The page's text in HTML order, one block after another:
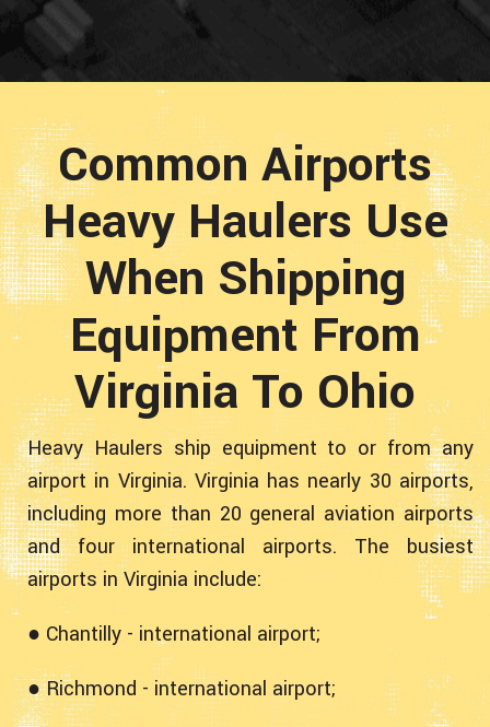
Common Airports
Heavy Haulers Use
When Shipping
Equipment From
Virginia To Ohio
Heavy Haulers ship equipment to or from any
airport in Virginia. Virginia has nearly 30 airports,
including more than 20 general aviation airports
and four international airports. The busiest
airports in Virginia include:
● Chantilly - international airport;
● Richmond - international airport;